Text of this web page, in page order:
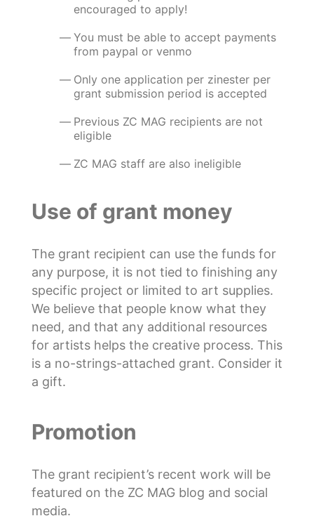
encouraged to apply!
You must be able to accept payments
from paypal or venmo
Only one application per zinester per
grant submission period is accepted
Previous ZC MAG recipients are not
eligible
ZC MAG staff are also ineligible
Use of grant money
The grant recipient can use the funds for
any purpose, it is not tied to finishing any
specific project or limited to art supplies.
We believe that people know what they
need, and that any additional resources
for artists helps the creative process. This
is a no-strings-attached grant. Consider it
a gift.
Promotion
The grant recipient’s recent work will be
featured on the ZC MAG blog and social
media.